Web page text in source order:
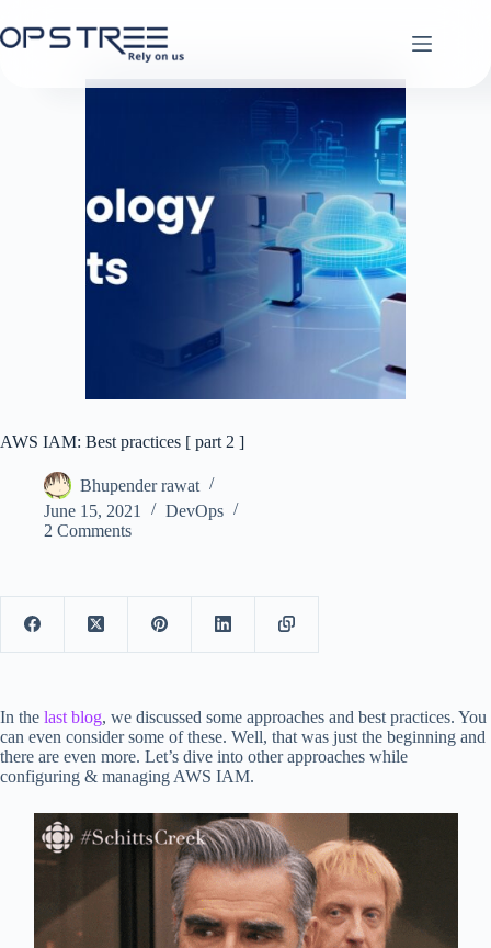
to
content
AWS IAM: Best practices [ part 2 ]
Bhupender rawat
June 15, 2021
DevOps
2 Comments
In the last blog, we discussed some approaches and best practices. You
can even consider some of these. Well, that was just the beginning and
there are even more. Let’s dive into other approaches while
configuring & managing AWS IAM.